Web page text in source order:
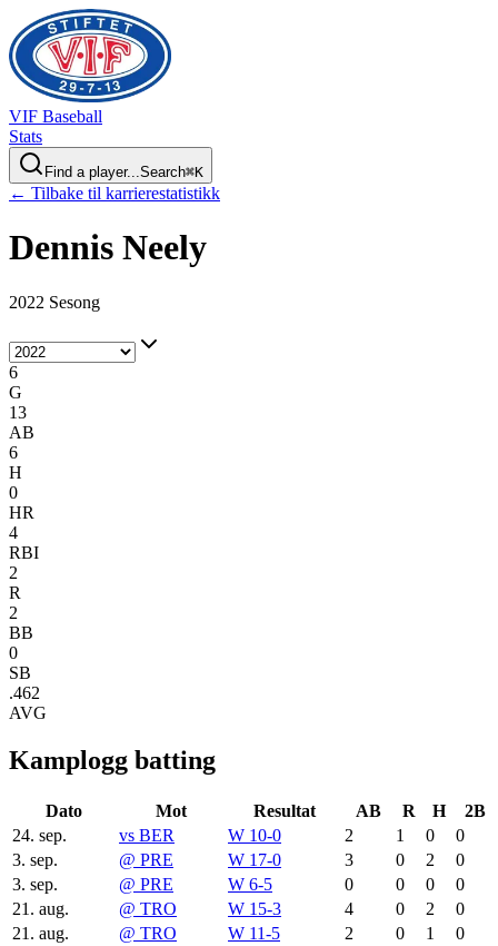
VIF Baseball
Stats
Find a player...Search⌘K
← Tilbake til karrierestatistikk
Dennis Neely
2022 Sesong
6
G
13
AB
6
H
0
HR
4
RBI
2
R
2
BB
0
SB
.462
AVG
Kamplogg batting
Dato Mot Resultat AB R H
2B
24. sep.
vs BER W 10-0 2 1 0
0
3. sep.
@ PRE W 17-0 3 0 2
0
3. sep.
@ PRE W 6-5 0 0 0
0
21. aug.
@ TRO W 15-3 4 0 2
0
21. aug.
@ TRO W 11-5 2 0 1
0